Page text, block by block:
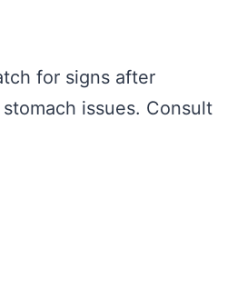
for signs after
issues. Consult